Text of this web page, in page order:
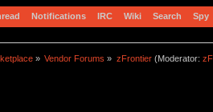
Notifications IRC Wiki Search Spy
» Vendor Forums » zFrontier(Moderator: